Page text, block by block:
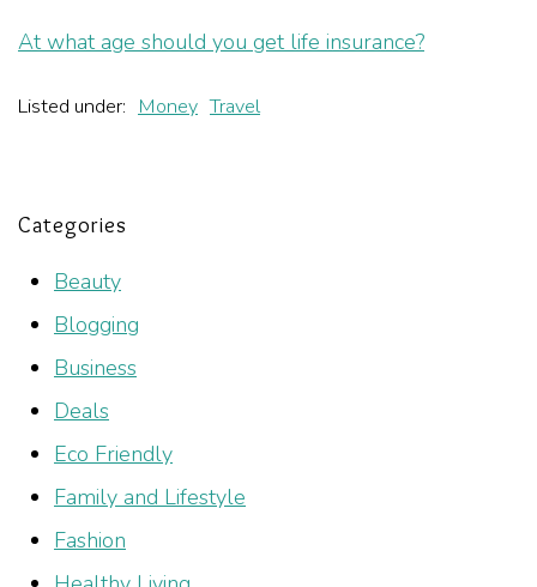
At what age should you get life insurance?
Listed under: Money Travel
Categories
Beauty
Blogging
Business
Deals
Eco Friendly
Family and Lifestyle
Fashion